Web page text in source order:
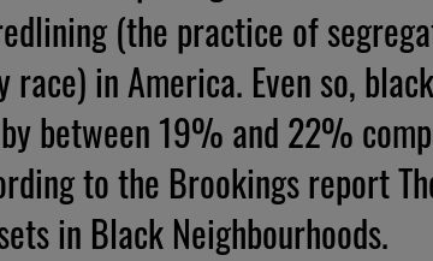
(the practice of
race) in America. Even so,
between 19% and 22%
to the Brookings report
in Black Neighbourhoods.